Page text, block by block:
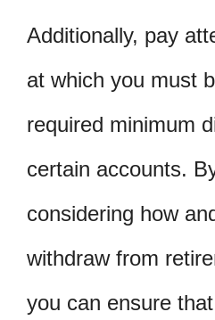
Additionally, pay
at which you must
required minimum
certain accounts.
considering how
withdraw from
you can ensure